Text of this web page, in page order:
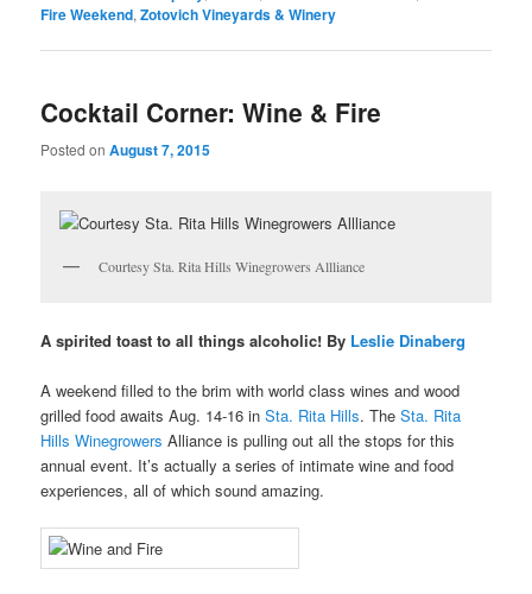
Fire Weekend,Zotovich Vineyards & Winery
Cocktail Corner: Wine & Fire
Posted onAugust 7, 2015
Courtesy Sta. Rita Hills Winegrowers Allliance
A spirited toast to all things alcoholic! By Leslie Dinaberg
A weekend filled to the brim with world class wines and wood
grilled food awaits Aug. 14-16 inSta. Rita Hills. TheSta. Rita
Hills Winegrowers Alliance is pulling out all the stops for this
annual event. It’s actually a series of intimate wine and food
experiences, all of which sound amazing.